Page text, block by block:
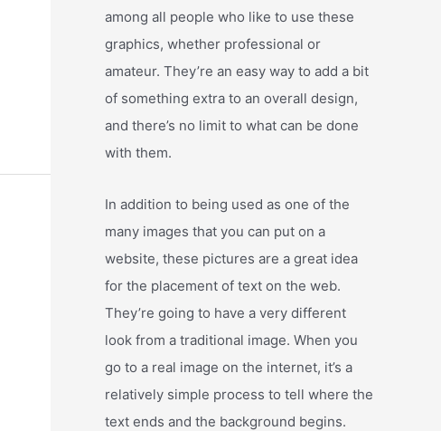
among all people who like to use these
graphics, whether professional or
amateur. They’re an easy way to add a bit
of something extra to an overall design,
and there’s no limit to what can be done
with them.
In addition to being used as one of the
many images that you can put on a
website, these pictures are a great idea
for the placement of text on the web.
They’re going to have a very different
look from a traditional image. When you
go to a real image on the internet, it’s a
relatively simple process to tell where the
text ends and the background begins.